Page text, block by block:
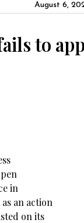
August 6,
to
in
an action
on its